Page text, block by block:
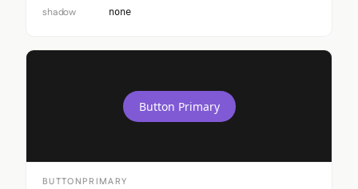
shadow none
Button Primary
BUTTONPRIMARY